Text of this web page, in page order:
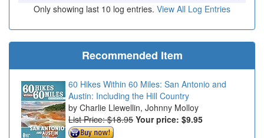
Only showing last 10 log entries. View All Log Entries
Recommended Item
60 Hikes Within 60 Miles: San Antonio and
Austin: Including the Hill Country
Charlie Llewellin, Johnny Molloy
List Price: $18.95 Your price: $9.95